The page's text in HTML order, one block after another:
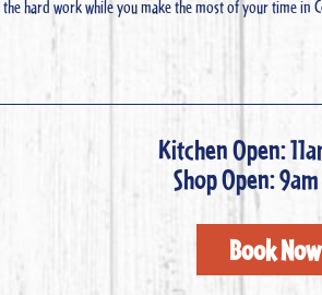
hard work while you make the most of your time in
Kitchen Open:
Shop Open:
Book Now